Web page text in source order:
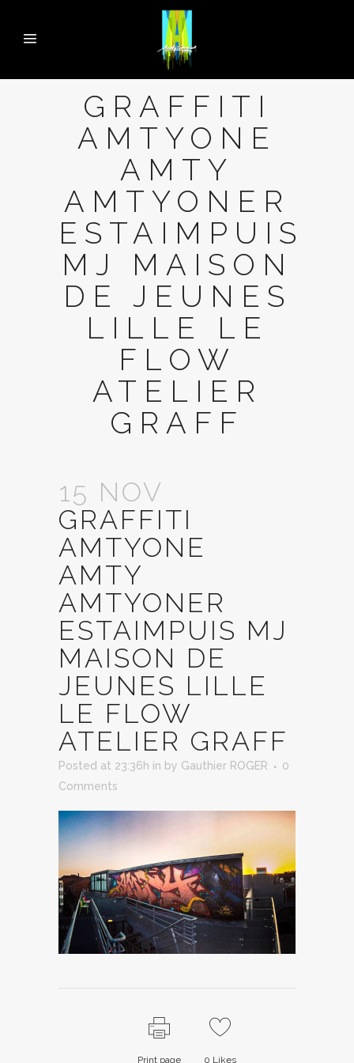
GRAFFITI
AMTYONE
AMTY
AMTYONER
ESTAIMPUIS
MJ MAISON
DE JEUNES
LILLE LE
FLOW
ATELIER
GRAFF
15 NOV
GRAFFITI
AMTYONE
AMTY
AMTYONER
ESTAIMPUIS MJ
MAISON DE
JEUNES LILLE
LE FLOW
ATELIER GRAFF
Posted at 23:36h in by Gauthier ROGER
0
Comments
Print page 0 Likes